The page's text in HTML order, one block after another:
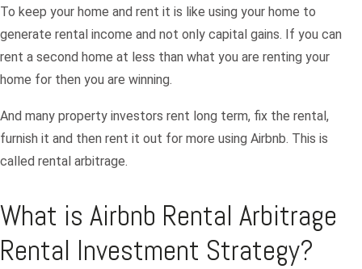
To keep your home and rent it is like using your home to
generate rental income and not only capital gains. If you can
rent a second home at less than what you are renting your
home for then you are winning.
And many property investors rent long term, fix the rental,
furnish it and then rent it out for more using Airbnb. This is
called rental arbitrage.
What is Airbnb Rental Arbitrage
Rental Investment Strategy?